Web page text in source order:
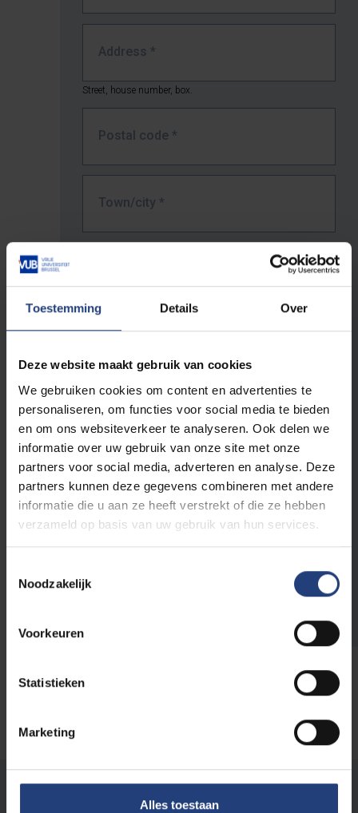
Toestemming Details Over
Deze website maakt gebruik van cookies
We gebruiken cookies om content en advertenties te
personaliseren, om functies voor social media te bieden
en om ons websiteverkeer te analyseren. Ook delen we
informatie over uw gebruik van onze site met onze
partners voor social media, adverteren en analyse. Deze
partners kunnen deze gegevens combineren met andere
informatie die u aan ze heeft verstrekt of die ze hebben
verzameld op basis van uw gebruik van hun services.
Noodzakelijk
Voorkeuren
Statistieken
Marketing
Alles toestaan
Address *
Street, house number, box.
Postal code *
Town/city *
E-mail address*
Phone number
Relation to VUB
Alumnus/a
Collaborator
Student
Parent of a
student
Sympathizer
Was there an error on this page?